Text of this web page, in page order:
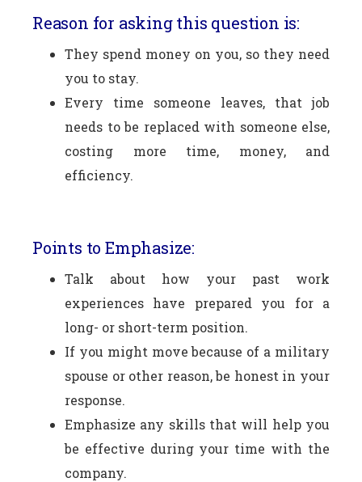
Reason for asking this question is:
They spend money on you, so they need
you to stay.
Every time someone leaves, that job
needs to be replaced with someone else,
costing more time, money, and
efficiency.
Points to Emphasize:
Talk about how your past work
experiences have prepared you for a
long- or short-term position.
If you might move because of a military
spouse or other reason, be honest in your
response.
Emphasize any skills that will help you
be effective during your time with the
company.